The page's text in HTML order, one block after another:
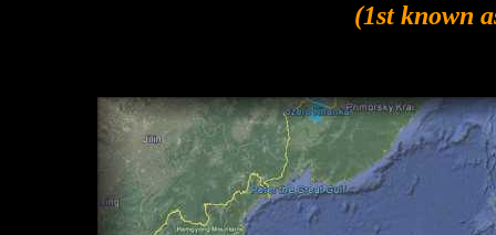
(1st known